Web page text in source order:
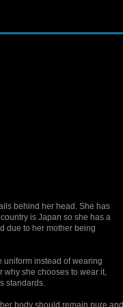
behind her head. She has
is Japan so she has a
due to her mother being
uniform instead of wearing
why she chooses to wear it,
standards.
body should remain pure and